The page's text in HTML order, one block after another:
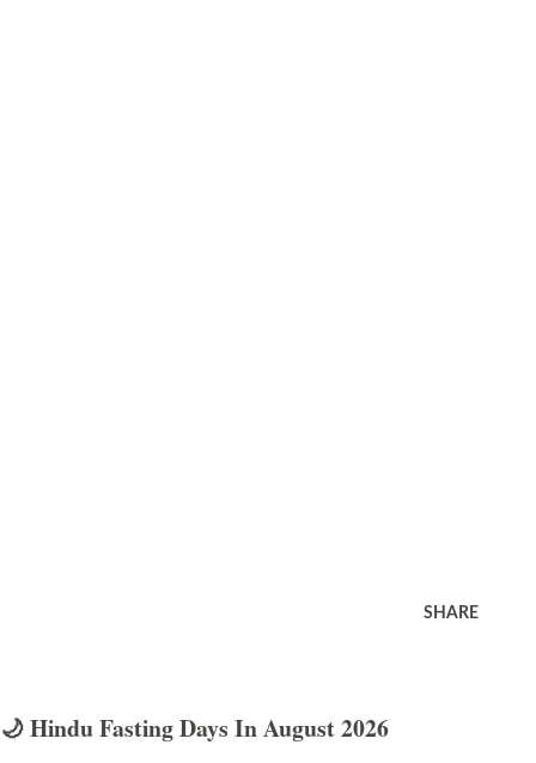
SHARE
🌙 Hindu Fasting Days In August 2026